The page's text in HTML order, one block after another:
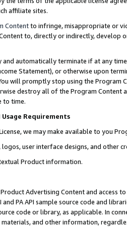
affiliate sites.
Contentto infringe, misappropriate or
to, directly or indirectly, develop
and automatically terminate if at any
Statement), or otherwise upon
will promptly stop using the Program
destroy all of the Program Content
to time.
Usage Requirements
we may make available to you
logos, user interface designs, and other
Product information.
Advertising Content and access
and PA API sample source code and
code or library, as applicable. In
materials, and other information,